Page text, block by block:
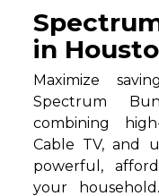
in
Maximize
Spectrum
combining
Cable TV, and
powerful,
your